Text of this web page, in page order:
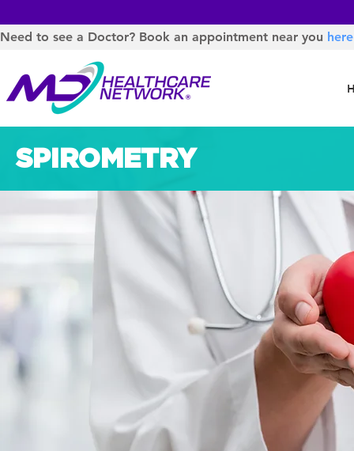
Need to see a Doctor? Book an appointment near you
SPIROMETRY